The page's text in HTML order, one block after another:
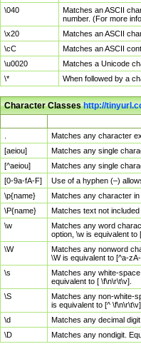
\040
Matches an ASCII
number. (For more
\x20
Matches an ASCII
\cC
Matches an ASCII
\u0020
Matches a Unicode
\*
When followed by a
Character Classeshttp://
Matches any character
[aeiou]
Matches any single
[^aeiou]
Matches any single
[0-9a-fA-F]
Use of a hyphen (–)
\p{name}
Matches any character
\P{name}
Matches text not
\w
Matches any word
option, \w is equivalent to
\W
Matches any nonword
\W is equivalent to [^a-
\s
Matches any white-
equivalent to [ \f\n\r\t\v].
\S
Matches any non-white-
is equivalent to [^ \f\n\r\t\v].
\d
Matches any decimal
\D
Matches any nondigit.